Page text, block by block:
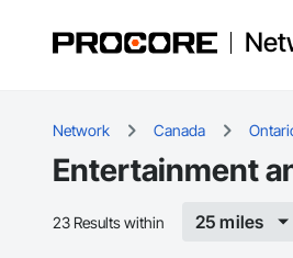
Network Canada
Entertainment
23 Results within 25 miles